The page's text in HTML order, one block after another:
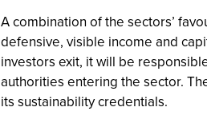
A combination of the sectors’
defensive, visible income and
investors exit, it will be
authorities entering the sector.
its sustainability credentials.